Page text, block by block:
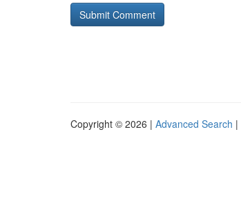
Copyright © 2026 | Advanced Search |